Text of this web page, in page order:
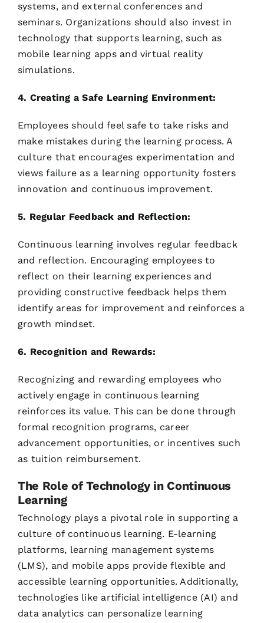
systems, and external conferences and
seminars. Organizations should also invest in
technology that supports learning, such as
mobile learning apps and virtual reality
simulations.
4. Creating a Safe Learning Environment:
Employees should feel safe to take risks and
make mistakes during the learning process. A
culture that encourages experimentation and
views failure as a learning opportunity fosters
innovation and continuous improvement.
5. Regular Feedback and Reflection:
Continuous learning involves regular feedback
and reflection. Encouraging employees to
reflect on their learning experiences and
providing constructive feedback helps them
identify areas for improvement and reinforces a
growth mindset.
6. Recognition and Rewards:
Recognizing and rewarding employees who
actively engage in continuous learning
reinforces its value. This can be done through
formal recognition programs, career
advancement opportunities, or incentives such
as tuition reimbursement.
The Role of Technology in Continuous
Learning
Technology plays a pivotal role in supporting a
culture of continuous learning. E-learning
platforms, learning management systems
(LMS), and mobile apps provide flexible and
accessible learning opportunities. Additionally,
technologies like artificial intelligence (AI) and
data analytics can personalize learning